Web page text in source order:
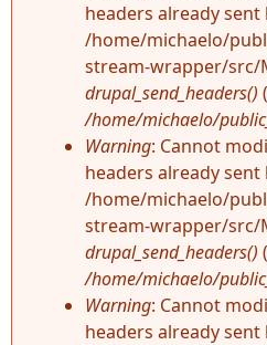
headers already
/home/michaelo/
stream-wrapper/src/
drupal_send_headers()
/home/michaelo/
Warning: Cannot
headers already
/home/michaelo/
stream-wrapper/src/
drupal_send_headers()
/home/michaelo/
Warning: Cannot
headers already